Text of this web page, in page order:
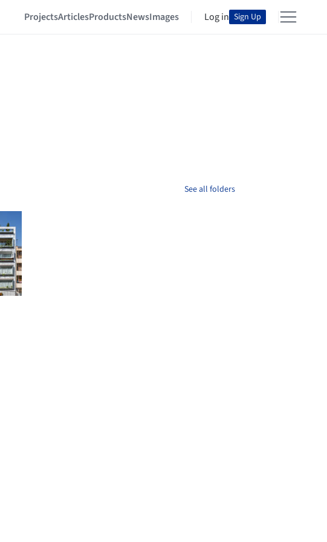
ProjectsArticlesProductsNewsImages Log in Sign Up
See all folders